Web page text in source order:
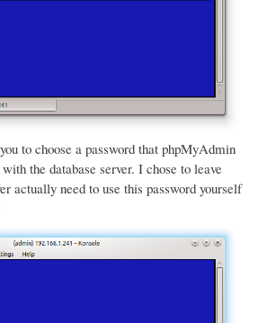
to choose a password that phpMyAdmin
the database server. I chose to leave
actually need to use this password yourself